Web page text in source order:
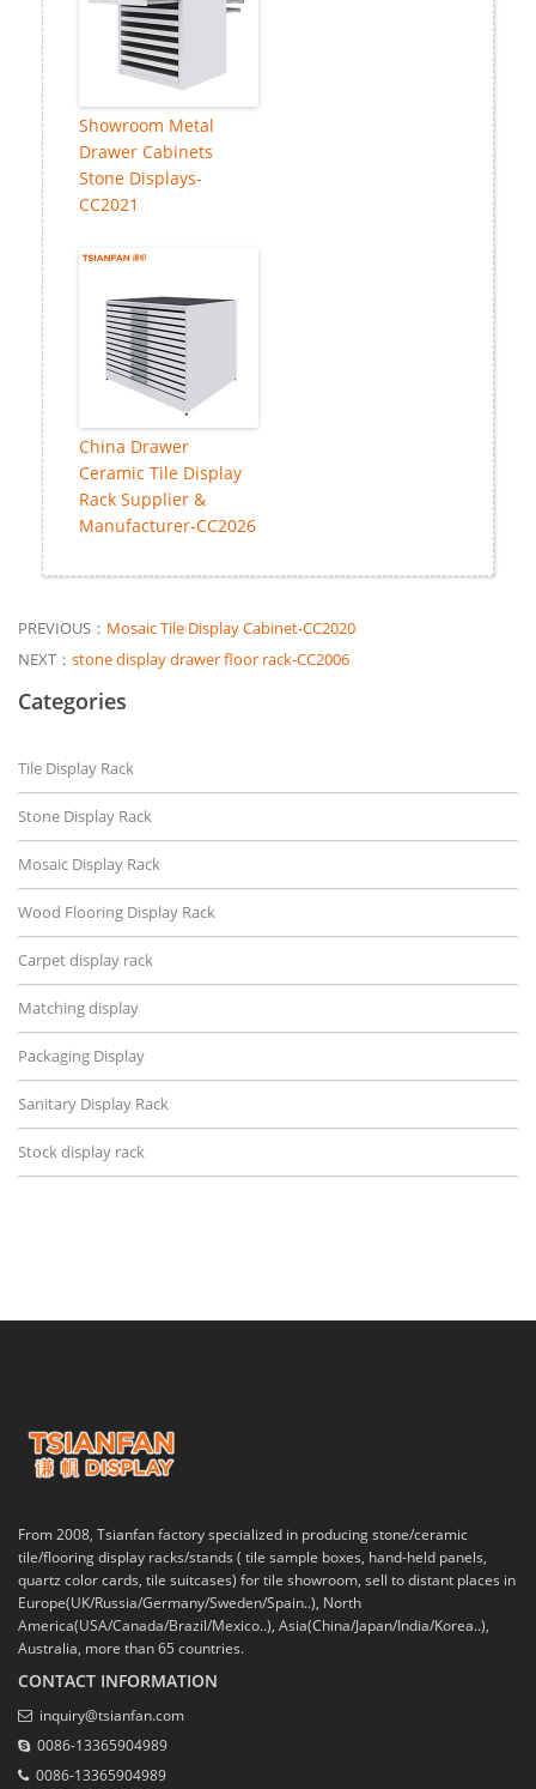
Showroom Metal
Drawer Cabinets
Stone Displays-
CC2021
China Drawer
Ceramic Tile Display
Rack Supplier &
Manufacturer-CC2026
PREVIOUS： Mosaic Tile Display Cabinet-CC2020
NEXT： stone display drawer floor rack-CC2006
Categories
Tile Display Rack
Stone Display Rack
Mosaic Display Rack
Wood Flooring Display Rack
Carpet display rack
Matching display
Packaging Display
Sanitary Display Rack
Stock display rack
From 2008, Tsianfan factory specialized in producing stone/ceramic
tile/flooring display racks/stands ( tile sample boxes, hand-held panels,
quartz color cards, tile suitcases) for tile showroom, sell to distant places in
Europe(UK/Russia/Germany/Sweden/Spain..), North
America(USA/Canada/Brazil/Mexico..), Asia(China/Japan/India/Korea..),
Australia, more than 65 countries.
CONTACT INFORMATION
inquiry@tsianfan.com
0086-13365904989
0086-13365904989